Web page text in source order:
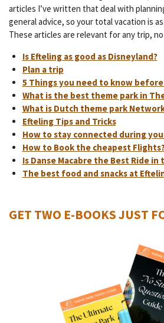
articles I’ve written that deal with
general advice, so your total vacation is
These articles are relevant for any trip,
Is Efteling as good as Disneyland?
Plan a trip
5 Things you need to know
What is the best theme park in
What is Dutch theme park
Efteling Tips and Tricks
How to stay connected during
How to Book the cheapest
Is Danse Macabre the Best Ride in
The best food and snacks at
GET TWO E-BOOKS JUST